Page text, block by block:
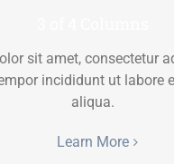
sit amet, consectetur
incididunt ut labore
aliqua.
Learn More